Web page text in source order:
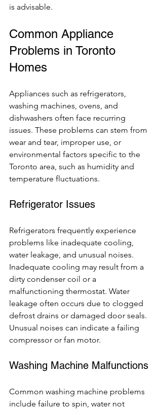
is advisable.
Common Appliance
Problems in Toronto
Homes
Appliances such as refrigerators,
washing machines, ovens, and
dishwashers often face recurring
issues. These problems can stem from
wear and tear, improper use, or
environmental factors specific to the
Toronto area, such as humidity and
temperature fluctuations.
Refrigerator Issues
Refrigerators frequently experience
problems like inadequate cooling,
water leakage, and unusual noises.
Inadequate cooling may result from a
dirty condenser coil or a
malfunctioning thermostat. Water
leakage often occurs due to clogged
defrost drains or damaged door seals.
Unusual noises can indicate a failing
compressor or fan motor.
Washing Machine Malfunctions
Common washing machine problems
include failure to spin, water not